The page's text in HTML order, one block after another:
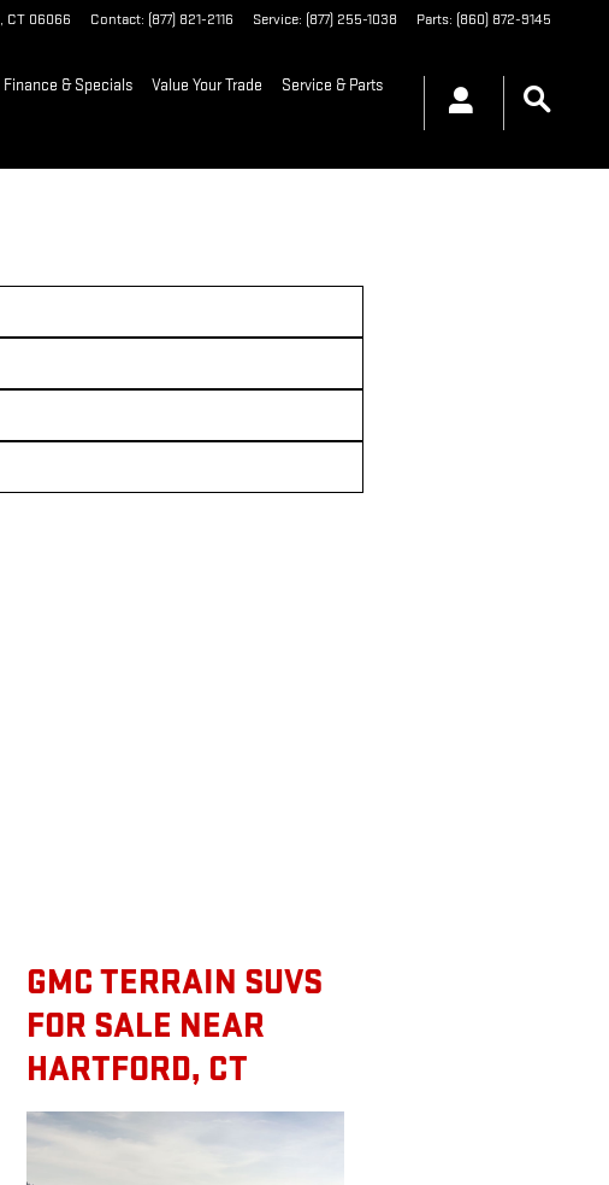
, CT 06066 Contact: (877) 821-2116 Service: (877) 255-1038 Parts: (860) 872-9145
Finance & Specials Value Your Trade Service & Parts
GMC TERRAIN SUVS
FOR SALE NEAR
HARTFORD, CT